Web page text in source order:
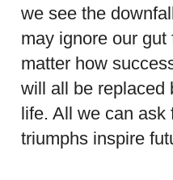
we see the
may ignore our
matter how
will all be replaced
life. All we can ask
triumphs inspire